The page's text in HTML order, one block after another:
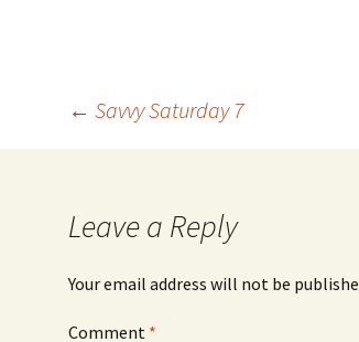
← Savvy Saturday 7
Leave a Reply
Your email address will not be
Comment *